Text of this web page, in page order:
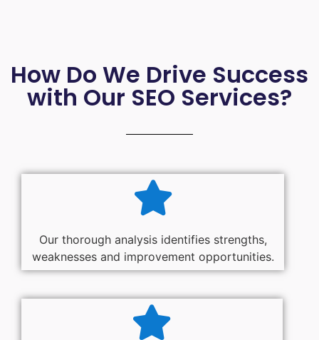
How Do We Drive Success
with Our SEO Services?
Our thorough analysis identifies strengths,
weaknesses and improvement opportunities.